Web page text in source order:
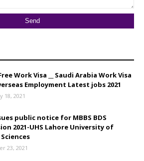
Work Visa __ Saudi Arabia Work Visa
Employment Latest jobs 2021
18, 2021
public notice for MBBS BDS
2021-UHS Lahore University of
23, 2021